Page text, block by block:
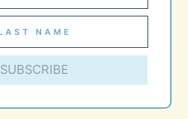
SUBSCRIBE